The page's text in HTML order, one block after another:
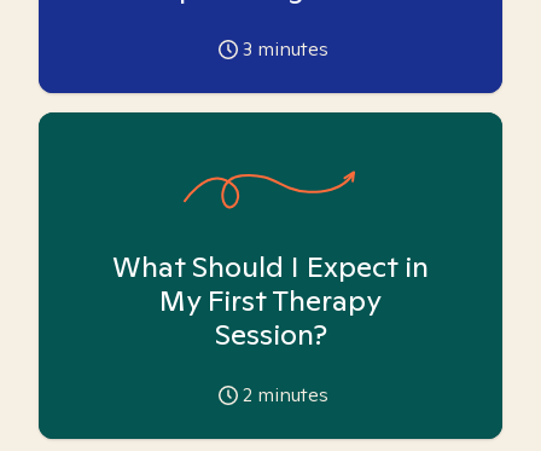
3 minutes
What Should I Expect in
My First Therapy
Session?
2 minutes